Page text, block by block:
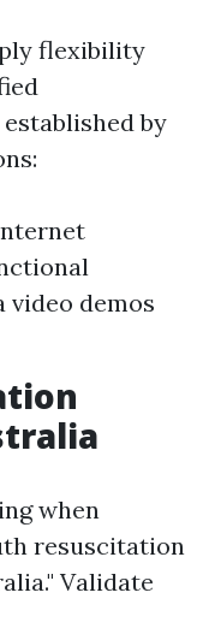
flexibility
by
video demos
when
resuscitation
Validate